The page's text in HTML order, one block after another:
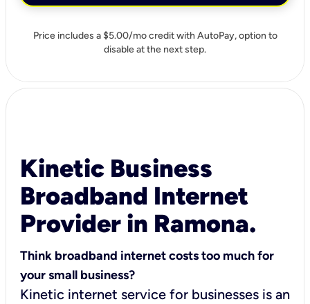
Price includes a $5.00/mo credit with AutoPay, option to
disable at the next step.
Kinetic Business
Broadband Internet
Provider in Ramona.
Think broadband internet costs too much for
your small business?
Kinetic internet service for businesses is an